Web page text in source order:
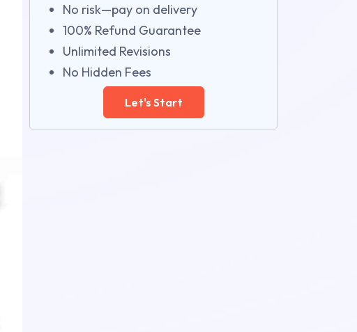
No risk—pay on delivery
100% Refund Guarantee
Unlimited Revisions
No Hidden Fees
Let's Start